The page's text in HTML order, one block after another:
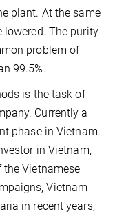
plant. At the same
lowered. The purity
problem of
99.5%.
is the task of
Currently a
phase in Vietnam.
in Vietnam,
Vietnamese
Vietnam
in recent years,